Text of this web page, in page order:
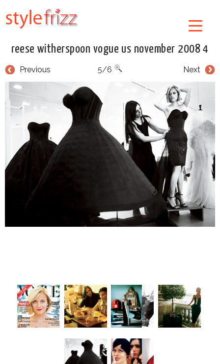
reese witherspoon vogue us november 2008 4
Previous Next
5/6